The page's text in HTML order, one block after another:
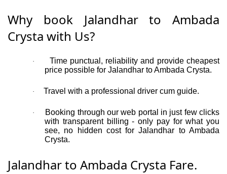
Why book Jalandhar to Ambada
Crysta with Us?
·
Time punctual, reliability and provide cheapest
price possible for Jalandhar to Ambada Crysta.
· Travel with a professional driver cum guide.
·
Booking through our web portal in just few clicks
with transparent billing - only pay for what you
see, no hidden cost for Jalandhar to Ambada
Crysta.
Jalandhar to Ambada Crysta Fare.